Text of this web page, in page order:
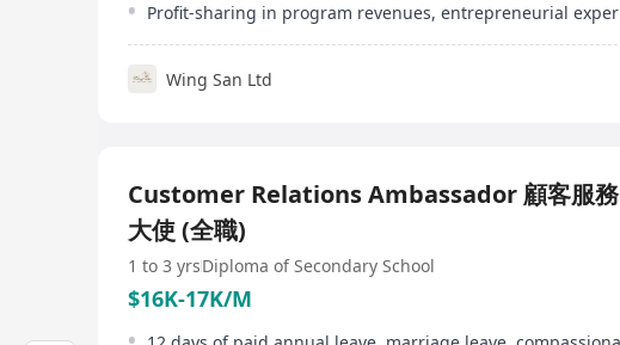
Wing San Ltd
Customer Relations Ambassador 顧客服務
大使 (全職)
1 to 3 yrsDiploma of Secondary School
$16K-17K/M